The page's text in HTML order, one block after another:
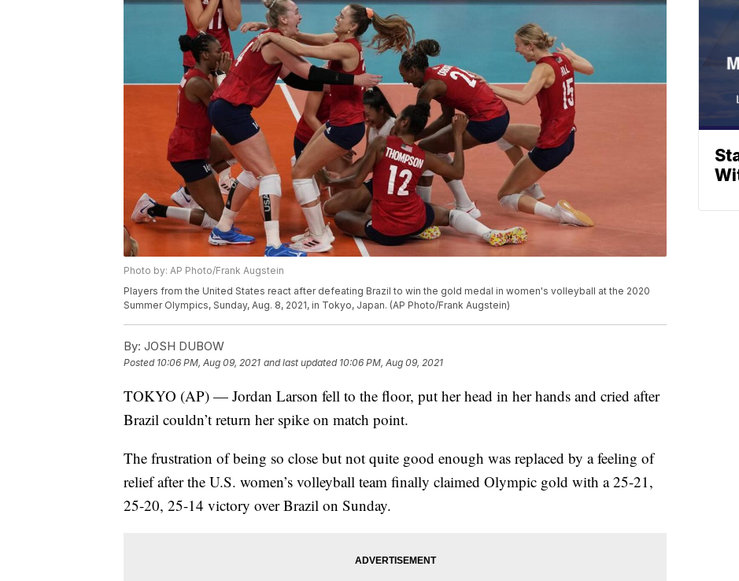
Photo by: AP Photo/Frank Augstein
Players from the United States react after defeating Brazil to win the gold medal in women's volleyball at the 2020
Summer Olympics, Sunday, Aug. 8, 2021, in Tokyo, Japan. (AP Photo/Frank Augstein)
By: JOSH DUBOW
Posted 10:06 PM, Aug 09, 2021 and last updated 10:06 PM, Aug 09, 2021
TOKYO (AP) — Jordan Larson fell to the floor, put her head in her hands and cried after
Brazil couldn’t return her spike on match point.
The frustration of being so close but not quite good enough was replaced by a feeling of
relief after the U.S. women’s volleyball team finally claimed Olympic gold with a 25-21,
25-20, 25-14 victory over Brazil on Sunday.